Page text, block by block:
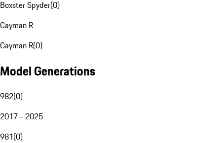
Boxster Spyder(0)
Cayman R
Cayman R(0)
Model Generations
982(0)
2017 - 2025
981(0)